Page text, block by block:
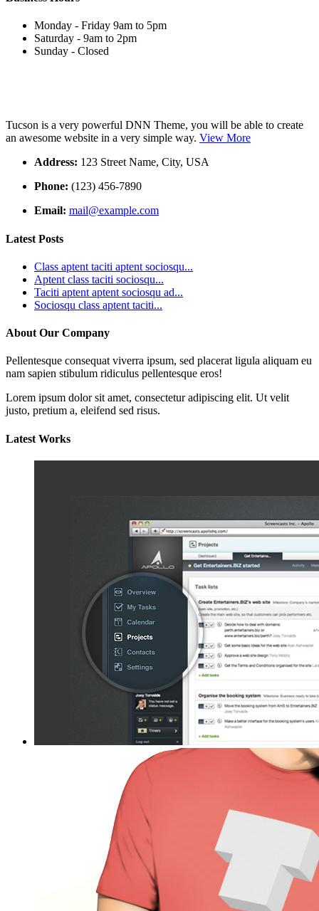
Monday - Friday 9am to 5pm
Saturday - 9am to 2pm
Sunday - Closed
Tucson is a very powerful DNN Theme, you will be able to create
an awesome website in a very simple way. View More
Address: 123 Street Name, City, USA
Phone: (123) 456-7890
Email: mail@example.com
Latest Posts
Class aptent taciti aptent sociosqu...
Aptent class taciti sociosqu...
Taciti aptent aptent sociosqu ad...
Sociosqu class aptent taciti...
About Our Company
Pellentesque consequat viverra ipsum, sed placerat ligula aliquam eu
nam sapien stibulum ridiculus pellentesque eros!
Lorem ipsum dolor sit amet, consectetur adipiscing elit. Ut velit
justo, pretium a, eleifend sed risus.
Latest Works